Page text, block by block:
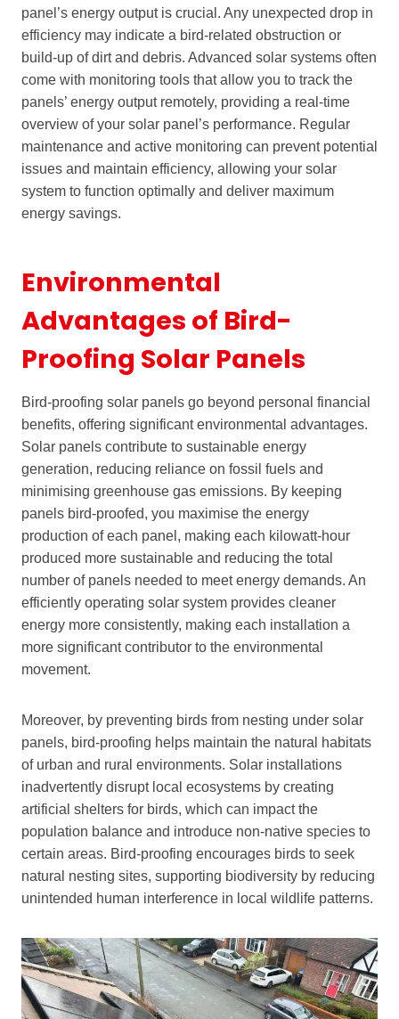
panel’s energy output is crucial. Any unexpected drop in
efficiency may indicate a bird-related obstruction or
build-up of dirt and debris. Advanced solar systems often
come with monitoring tools that allow you to track the
panels’ energy output remotely, providing a real-time
overview of your solar panel’s performance. Regular
maintenance and active monitoring can prevent potential
issues and maintain efficiency, allowing your solar
system to function optimally and deliver maximum
energy savings.
Environmental
Advantages of Bird-
Proofing Solar Panels
Bird-proofing solar panels go beyond personal financial
benefits, offering significant environmental advantages.
Solar panels contribute to sustainable energy
generation, reducing reliance on fossil fuels and
minimising greenhouse gas emissions. By keeping
panels bird-proofed, you maximise the energy
production of each panel, making each kilowatt-hour
produced more sustainable and reducing the total
number of panels needed to meet energy demands. An
efficiently operating solar system provides cleaner
energy more consistently, making each installation a
more significant contributor to the environmental
movement.
Moreover, by preventing birds from nesting under solar
panels, bird-proofing helps maintain the natural habitats
of urban and rural environments. Solar installations
inadvertently disrupt local ecosystems by creating
artificial shelters for birds, which can impact the
population balance and introduce non-native species to
certain areas. Bird-proofing encourages birds to seek
natural nesting sites, supporting biodiversity by reducing
unintended human interference in local wildlife patterns.